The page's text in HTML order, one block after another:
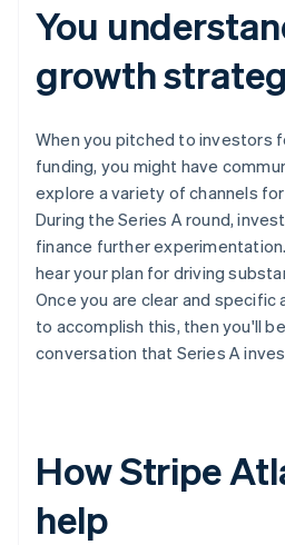
You
growth
When you pitched to investors
funding, you might have
explore a variety of channels
During the Series A round,
finance further
hear your plan for driving
Once you are clear and specific
to accomplish this, then you'll
conversation that Series A
How Stripe
help